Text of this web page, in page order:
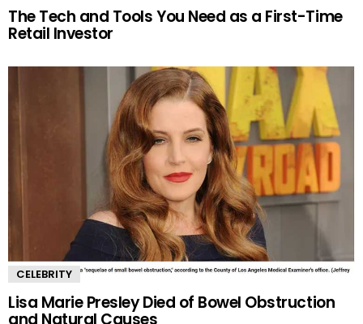
The Tech and Tools You Need as a First-Time
Retail Investor
CELEBRITY
Lisa Marie Presley Died of Bowel Obstruction